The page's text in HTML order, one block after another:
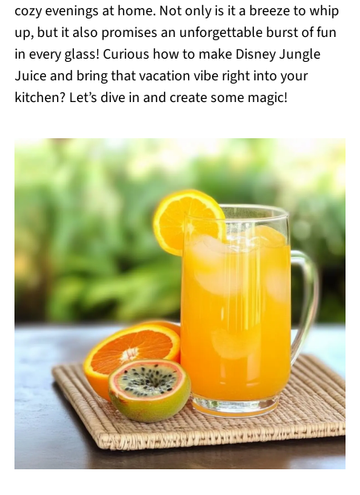
cozy evenings at home. Not only is it a breeze to whip
up, but it also promises an unforgettable burst of fun
in every glass! Curious how to make Disney Jungle
Juice and bring that vacation vibe right into your
kitchen? Let’s dive in and create some magic!